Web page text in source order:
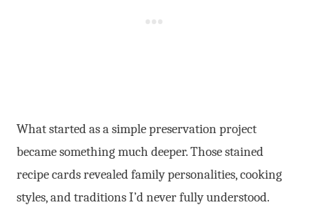
What started as a simple preservation project
became something much deeper. Those stained
recipe cards revealed family personalities, cooking
styles, and traditions I’d never fully understood.